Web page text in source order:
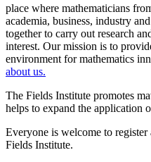
place where mathematicians
academia, business, industry
together to carry out research
interest. Our mission is to
environment for mathematics
about us.
The Fields Institute promotes
helps to expand the application
Everyone is welcome to
Fields Institute.